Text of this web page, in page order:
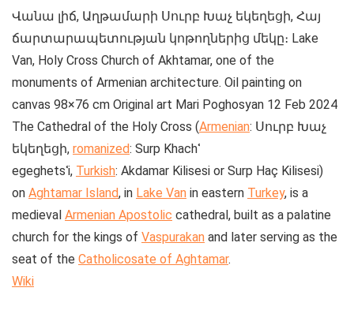
Վանա լիճ, Աղթամարի Սուրբ Խաչ եկեղեցի, Հայ
ճարտարապետության կոթողներից մեկը։ Lake
Van, Holy Cross Church of Akhtamar, one of the
monuments of Armenian architecture. Oil painting on
canvas 98×76 cm Original art Mari Poghosyan 12 Feb 2024
The Cathedral of the Holy Cross (Armenian: Սուրբ Խաչ
եկեղեցի, romanized: Surp Khachʿ
egeghetsʿi, Turkish: Akdamar Kilisesi or Surp Haç Kilisesi)
on Aghtamar Island, in Lake Van in eastern Turkey, is a
medieval Armenian Apostolic cathedral, built as a palatine
church for the kings of Vaspurakan and later serving as the
seat of the Catholicosate of Aghtamar.
Wiki